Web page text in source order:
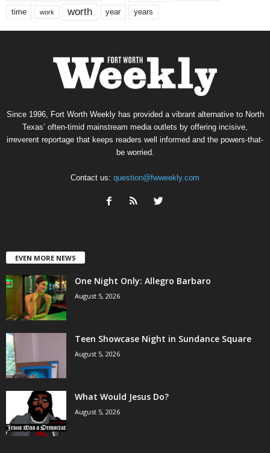
time work worth year years
Since 1996, Fort Worth Weekly has provided a vibrant alternative to North
Texas’ often-timid mainstream media outlets by offering incisive,
irreverent reportage that keeps readers well informed and the powers-that-
be worried.
Contact us: question@fwweekly.com
EVEN MORE NEWS
One Night Only: Allegro Barbaro
August 5, 2026
Teen Showcase Night in Sundance Square
August 5, 2026
What Would Jesus Do?
August 5, 2026